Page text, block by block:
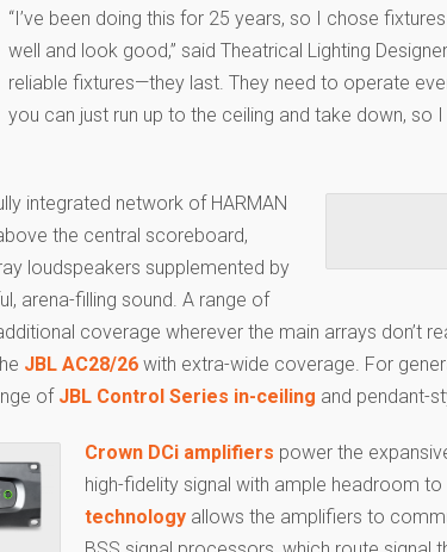
“I’ve been doing this for 25 years, so I chose
well and look good,” said Theatrical Lighting
reliable fixtures—they last. They need to operate
you can just run up to the ceiling and take down, so
integrated network of HARMAN
the central scoreboard,
loudspeakers supplemented by
arena-filling sound. A range of
coverage wherever the main arrays don’t
JBL AC28/26 with extra-wide coverage. For
of JBL Control Series in-ceiling and pendant-
Crown DCi amplifiers power the
high-fidelity signal with ample headroom to
technology allows the amplifiers to